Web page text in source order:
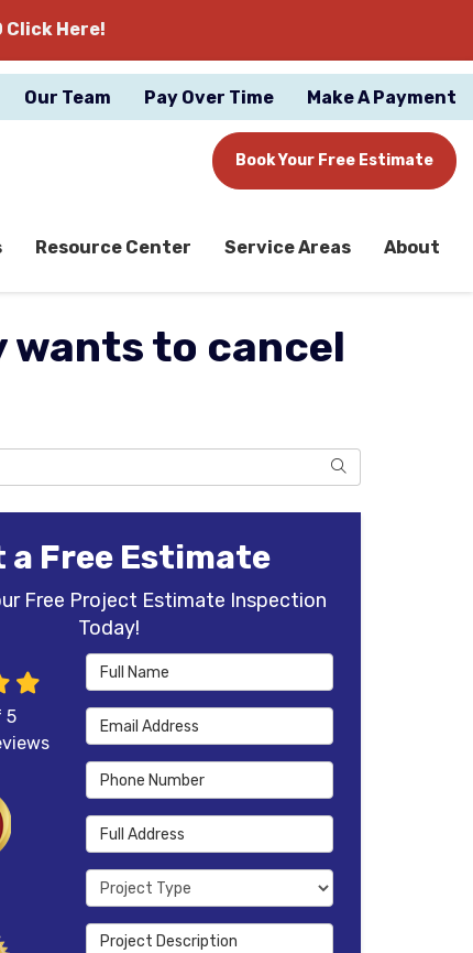
Click Here!
Our Team Pay Over Time Make A Payment
Book Your Free Estimate
Resource Center Service Areas About
wants to cancel
Search
a Free Estimate
Free Project Estimate Inspection
Today!
Full Name
Email Address
Phone Number
Full Address
Project Type
Project Description
5